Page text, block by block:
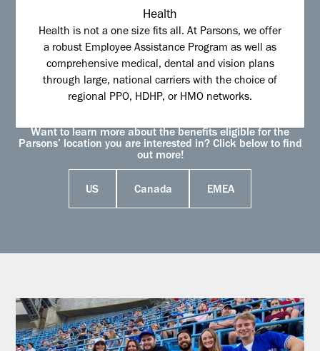
Health
Health is not a one size fits all. At Parsons, we offer
a robust Employee Assistance Program as well as
comprehensive medical, dental and vision plans
through large, national carriers with the choice of
regional PPO, HDHP, or HMO networks.
Want to learn more about the benefits eligible for the
Parsons’ location you are interested in? Click below to find
out more!
US Canada EMEA